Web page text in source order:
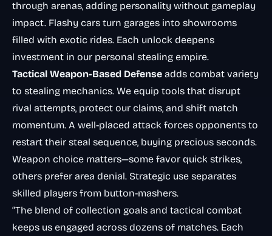
through arenas, adding personality without gameplay
impact. Flashy cars turn garages into showrooms
filled with exotic rides. Each unlock deepens
investment in our personal stealing empire.
Tactical Weapon-Based Defense adds combat variety
to stealing mechanics. We equip tools that disrupt
rival attempts, protect our claims, and shift match
momentum. A well-placed attack forces opponents to
restart their steal sequence, buying precious seconds.
Weapon choice matters—some favor quick strikes,
others prefer area denial. Strategic use separates
skilled players from button-mashers.
“The blend of collection goals and tactical combat
keeps us engaged across dozens of matches. Each